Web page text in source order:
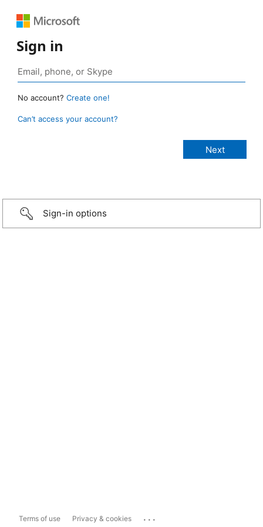
Sign in
No account? Create one!
Can’t access your account?
Sign-in options
Terms of use Privacy & cookies ...